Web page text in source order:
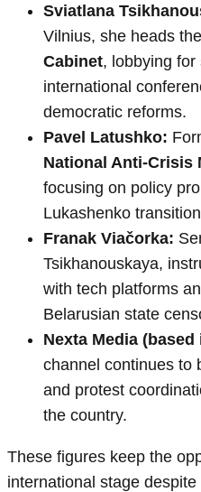
Sviatlana
Vilnius, she heads the
Cabinet, lobbying for
international
democratic reforms.
Pavel Latushko:
National Anti-Crisis
focusing on policy
Lukashenko
Franak Viačorka:
Tsikhanouskaya,
with tech platforms
Belarusian state
Nexta Media (based
channel continues to
and protest
the country.
These figures keep the
international stage